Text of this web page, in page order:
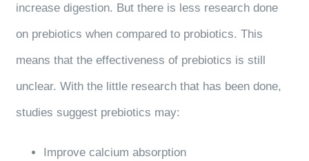
increase digestion. But there is less research done
on prebiotics when compared to probiotics. This
means that the effectiveness of prebiotics is still
unclear. With the little research that has been done,
studies suggest prebiotics may:
Improve calcium absorption